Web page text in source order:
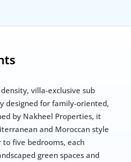
density, villa-exclusive sub
designed for family-oriented,
by Nakheel Properties, it
and Moroccan style
five bedrooms, each
green spaces and